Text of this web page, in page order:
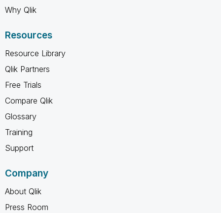
Why Qlik
Resources
Resource Library
Qlik Partners
Free Trials
Compare Qlik
Glossary
Training
Support
Company
About Qlik
Press Room